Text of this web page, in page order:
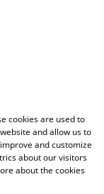
Policy
cookies are used to
and allow us to
and customize
about our visitors
about the cookies